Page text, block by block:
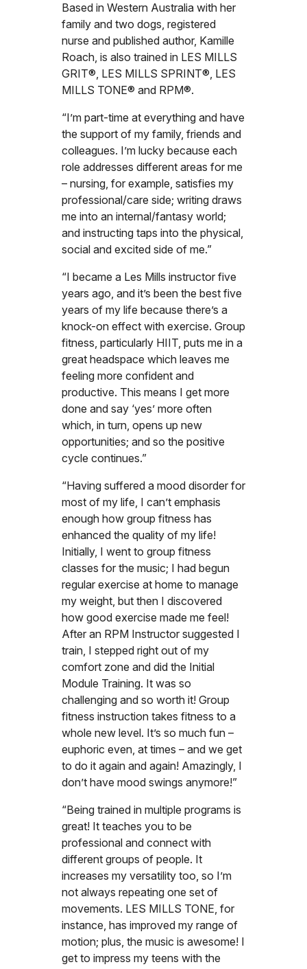
Based in Western Australia with her
family and two dogs, registered
nurse and published author, Kamille
Roach, is also trained in LES MILLS
GRIT®, LES MILLS SPRINT®, LES
MILLS TONE® and RPM®.
“I’m part-time at everything and have
the support of my family, friends and
colleagues. I’m lucky because each
role addresses different areas for me
– nursing, for example, satisfies my
professional/care side; writing draws
me into an internal/fantasy world;
and instructing taps into the physical,
social and excited side of me.”
“I became a Les Mills instructor five
years ago, and it’s been the best five
years of my life because there’s a
knock-on effect with exercise. Group
fitness, particularly HIIT, puts me in a
great headspace which leaves me
feeling more confident and
productive. This means I get more
done and say ‘yes’ more often
which, in turn, opens up new
opportunities; and so the positive
cycle continues.”
“Having suffered a mood disorder for
most of my life, I can’t emphasis
enough how group fitness has
enhanced the quality of my life!
Initially, I went to group fitness
classes for the music; I had begun
regular exercise at home to manage
my weight, but then I discovered
how good exercise made me feel!
After an RPM Instructor suggested I
train, I stepped right out of my
comfort zone and did the Initial
Module Training. It was so
challenging and so worth it! Group
fitness instruction takes fitness to a
whole new level. It’s so much fun –
euphoric even, at times – and we get
to do it again and again! Amazingly, I
don’t have mood swings anymore!”
“Being trained in multiple programs is
great! It teaches you to be
professional and connect with
different groups of people. It
increases my versatility too, so I’m
not always repeating one set of
movements. LES MILLS TONE, for
instance, has improved my range of
motion; plus, the music is awesome! I
get to impress my teens with the